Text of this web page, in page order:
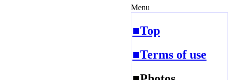
Menu
■Top
■Terms of use